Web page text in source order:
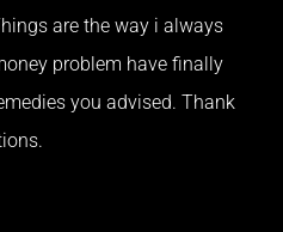
are the way i always
problem have finally
you advised. Thank